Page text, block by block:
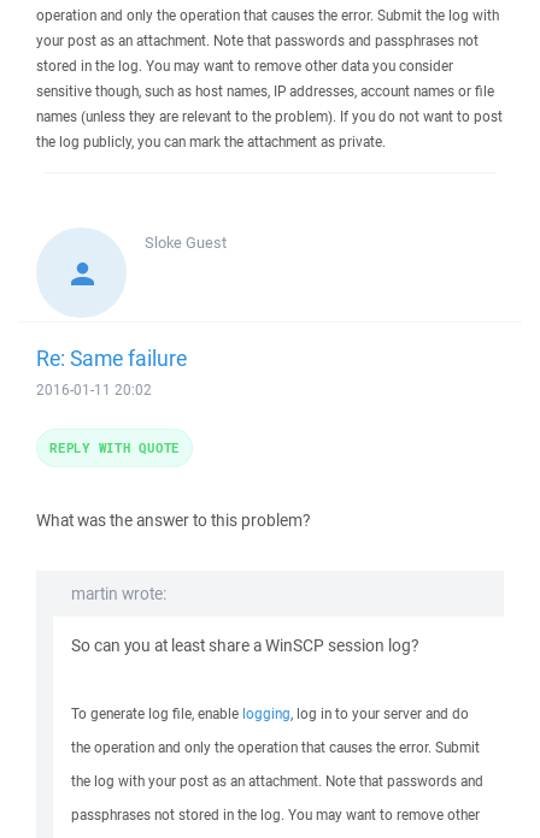
operation and only the operation that causes the error. Submit the log with
your post as an attachment. Note that passwords and passphrases not
stored in the log. You may want to remove other data you consider
sensitive though, such as host names, IP addresses, account names or file
names (unless they are relevant to the problem). If you do not want to post
the log publicly, you can mark the attachment as private.
SlokeGuest
Re: Same failure
2016-01-11 20:02
What was the answer to this problem?
martin wrote:
So can you at least share a WinSCP session log?
To generate log file, enable logging, log in to your server and do
the operation and only the operation that causes the error. Submit
the log with your post as an attachment. Note that passwords and
passphrases not stored in the log. You may want to remove other
REPLY WITH QUOTE